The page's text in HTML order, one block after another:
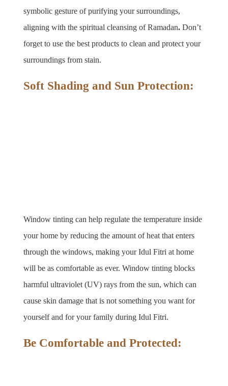
symbolic gesture of purifying your surroundings,
aligning with the spiritual cleansing of Ramadan. Don’t
forget to use the best products to clean and protect your
surroundings from stain.
Soft Shading and Sun Protection:
Window tinting can help regulate the temperature inside
your home by reducing the amount of heat that enters
through the windows, making your Idul Fitri at home
will be as comfortable as ever. Window tinting blocks
harmful ultraviolet (UV) rays from the sun, which can
cause skin damage that is not something you want for
yourself and for your family during Idul Fitri.
Be Comfortable and Protected: